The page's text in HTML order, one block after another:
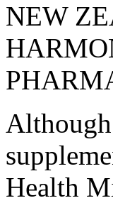
NEW
Although
Health